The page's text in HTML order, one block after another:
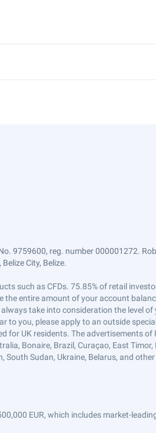
9759600, reg. number 000001272.
City, Belize.
such as CFDs. 75.85% of retail
entire amount of your account
take into consideration the level
to you, please apply to an outside
UK residents. The advertisements
Bonaire, Brazil, Curaçao, East
Sudan, Ukraine, Belarus, and
EUR, which includes market-